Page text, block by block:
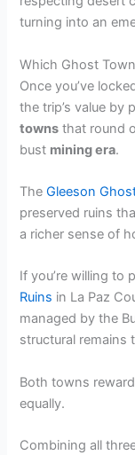
turning into an
Which Ghost
Once you’ve
the trip’s value
towns that round
bust mining era.
TheGleeson
preserved ruins
a richer sense of
If you’re willing to
Ruins in La Paz
managed by the
structural remains
Both towns
equally.
Combining all